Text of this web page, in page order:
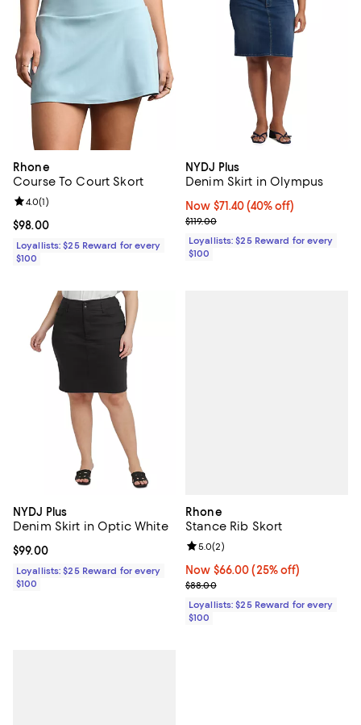
Rhone
Course To Court Skort
Current price $98.00; ;
$98.00
Review rating: 4.0 out of 5; 1 reviews;
4.0(1)
Loyallists: $25 Reward for every
$100
NYDJ Plus
Denim Skirt in Olympus
Now $71.40; 40% off;
Now $71.40 (40% off)
Previous price $119.00
$119.00
Loyallists: $25 Reward for every
$100
NYDJ Plus
Denim Skirt in Optic White
Current price $99.00; ;
$99.00
Loyallists: $25 Reward for every
$100
Rhone
Stance Rib Skort
Now $66.00; 25% off;
Now $66.00 (25% off)
Previous price $88.00
$88.00
Review rating: 5.0 out of 5; 2
5.0(2)
Loyallists: $25 Reward for every
$100